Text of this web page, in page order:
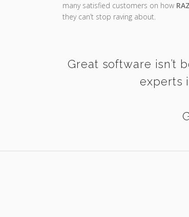
many satisfied customers on how
they can’t stop raving about.
Great software isn’t
experts